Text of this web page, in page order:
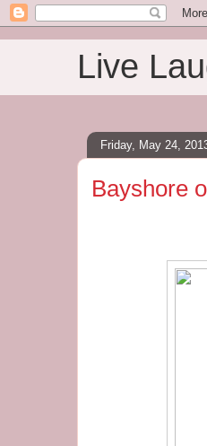
Live
Friday, May 24,
Bayshore